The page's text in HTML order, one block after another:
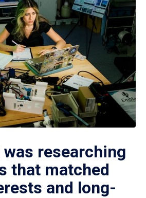
was researching
that matched
and long-